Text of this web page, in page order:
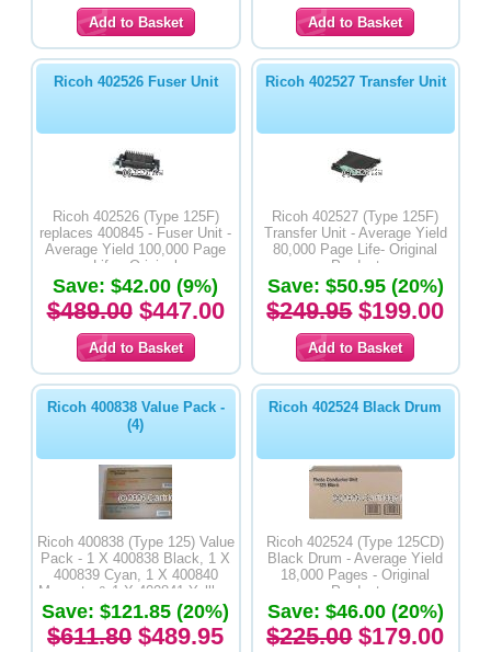
Ricoh 402526 Fuser Unit
Ricoh 402526 (Type 125F)
replaces 400845 - Fuser Unit -
Average Yield 100,000 Page
Life - Original
Save: $42.00 (9%)
$489.00$447.00
Ricoh 402527 Transfer Unit
Ricoh 402527 (Type 125F)
Transfer Unit - Average Yield
80,000 Page Life- Original
Product
Save: $50.95 (20%)
$249.95$199.00
Ricoh 400838 Value Pack -
(4)
Ricoh 400838 (Type 125) Value
Pack - 1 X 400838 Black, 1 X
400839 Cyan, 1 X 400840
Magenta & 1 X 400841 Yelllow
Toner Cartridges - Original
Product
Save: $121.85 (20%)
$611.80 $489.95
Ricoh 402524 Black Drum
Ricoh 402524 (Type 125CD)
Black Drum - Average Yield
18,000 Pages - Original
Product
Save: $46.00 (20%)
$225.00$179.00